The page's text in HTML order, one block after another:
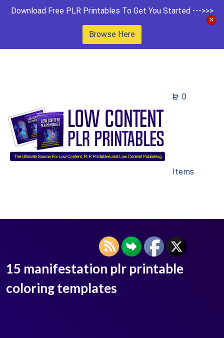
Download Free PLR Printables To Get You Started --->>>
Browse Here
0
Items
15 manifestation plr printable
coloring templates